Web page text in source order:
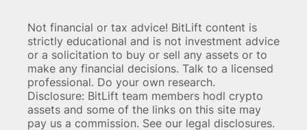
Not financial or tax advice! BitLift content is
strictly educational and is not investment advice
or a solicitation to buy or sell any assets or to
make any financial decisions. Talk to a licensed
professional. Do your own research.
Disclosure: BitLift team members hodl crypto
assets and some of the links on this site may
pay us a commission. See our legal disclosures.